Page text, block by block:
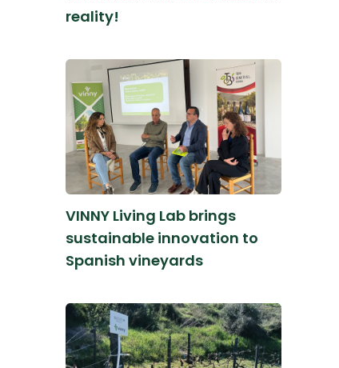
reality!
VINNY Living Lab brings
sustainable innovation to
Spanish vineyards